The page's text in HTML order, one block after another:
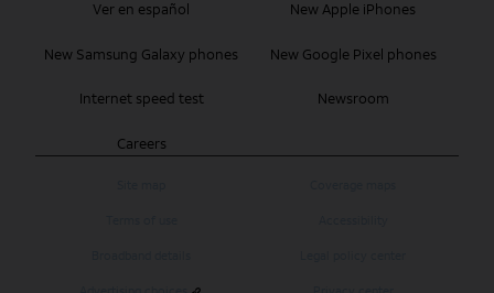
Ver en español New Apple iPhones
New Samsung Galaxy phones New Google Pixel phones
Internet speed test Newsroom
Careers